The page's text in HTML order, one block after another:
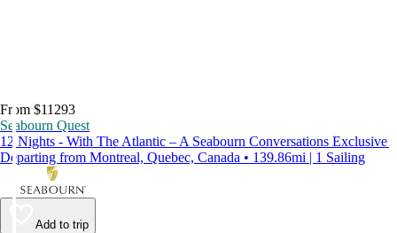
From $11293
Seabourn Quest
12 Nights - With The Atlantic – A Seabourn Conversations Exclusive
Departing from Montreal, Quebec, Canada • 139.86mi | 1 Sailing
Add to trip